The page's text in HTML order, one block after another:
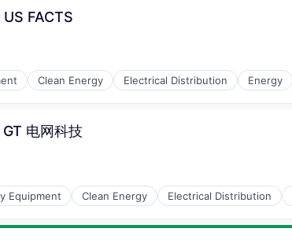
Manufacturing
FACTS
Clean Energy Electrical Distribution Energy
电网科技
Equipment Clean Energy Electrical Distribution